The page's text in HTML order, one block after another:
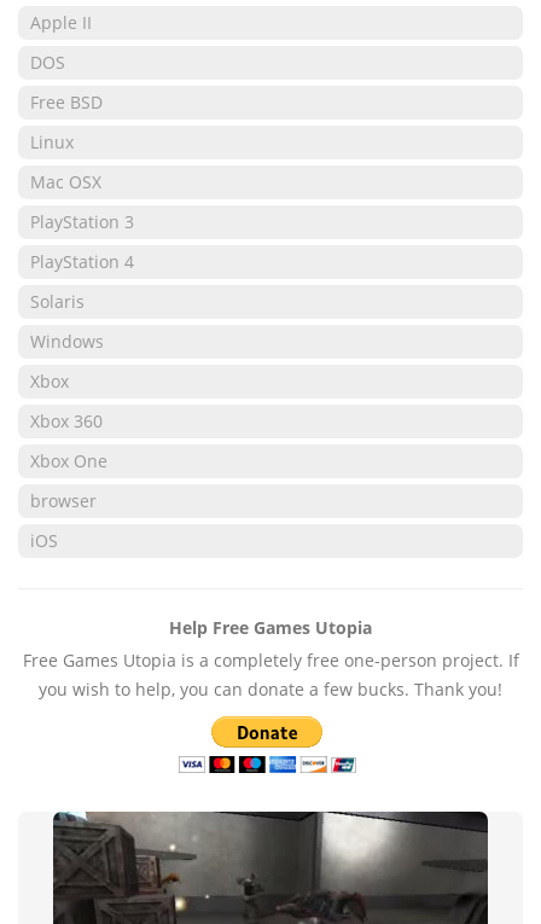
Apple II
DOS
Free BSD
Linux
Mac OSX
PlayStation 3
PlayStation 4
Solaris
Windows
Xbox
Xbox 360
Xbox One
browser
iOS
Help Free Games Utopia
Free Games Utopia is a completely free one-person project. If
you wish to help, you can donate a few bucks. Thank you!